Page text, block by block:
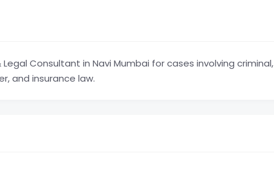
Consultant in Navi Mumbai for cases involving criminal,
and insurance law.